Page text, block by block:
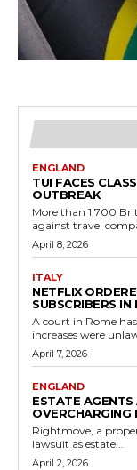
ENGLAND
TUI FACES
OUTBREAK
More than 1,700
against travel
April 8, 2026
ITALY
NETFLIX
SUBSCRIBERS IN
A court in Rome
increases were
April 7, 2026
ENGLAND
ESTATE
OVERCHARGING
Rightmove, a
lawsuit as estate...
April 2, 2026